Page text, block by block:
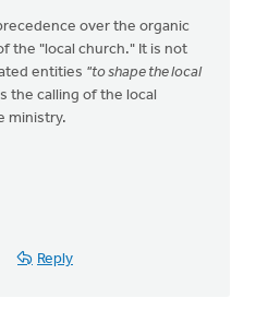
over the organic
the "local church." It is not
entities "to shape the local
the calling of the local
ministry.
Reply